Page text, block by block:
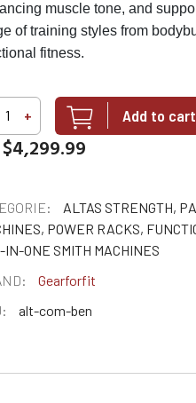
muscle tone, and
of training styles from
fitness.
+ Add to cart
$4,299.99
ALTAS STRENGTH,
POWER RACKS,
ONE SMITH MACHINES
Gearforfit
alt-com-ben